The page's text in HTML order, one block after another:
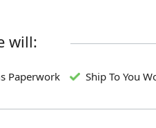
will:
Paperwork Ship To You